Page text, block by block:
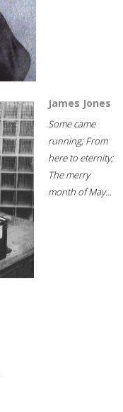
James Jones
Some came
running; From
here to eternity;
The merry
month of May...